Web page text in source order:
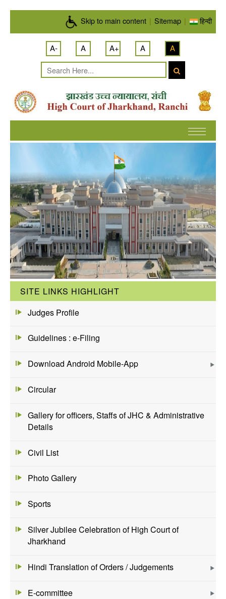
Skip to main content | Sitemap | हिन्दी
A- A A+ A A
SITE LINKS HIGHLIGHT
Judges Profile
Guidelines : e-Filing
Download Android Mobile-App
Circular
Gallery for officers, Staffs of JHC & Administrative
Details
Civil List
Photo Gallery
Sports
Silver Jubilee Celebration of High Court of
Jharkhand
Hindi Translation of Orders / Judgements
E-committee